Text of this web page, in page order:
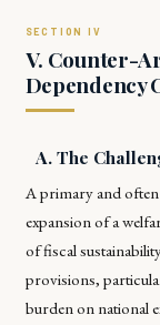
V. Counter-
Dependency
A. The
A primary and
expansion of a
of fiscal
provisions,
burden on national